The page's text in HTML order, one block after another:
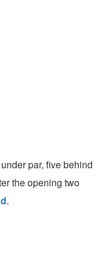
par, five behind
the opening two
.